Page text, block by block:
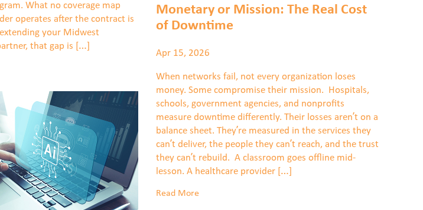
What no coverage map
operates after the contract is
your Midwest
that gap is […]
Monetary or Mission: The Real Cost
of Downtime
Apr 15, 2026
When networks fail, not every organization loses
money. Some compromise their mission. Hospitals,
schools, government agencies, and nonprofits
measure downtime differently. Their losses aren’t on a
balance sheet. They’re measured in the services they
can’t deliver, the people they can’t reach, and the trust
they can’t rebuild. A classroom goes offline mid-
lesson. A healthcare provider […]
Read More